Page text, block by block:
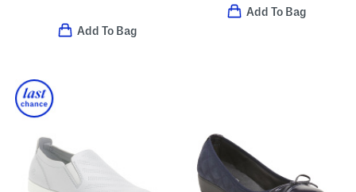
Add To Bag
Add To Bag